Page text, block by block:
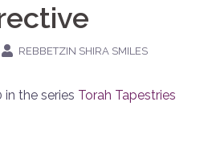
REBBETZIN SHIRA SMILES
the series Torah Tapestries